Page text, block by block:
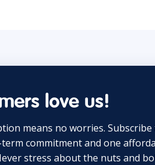
love us!
means no worries. Subscribe
commitment and one
stress about the nuts and